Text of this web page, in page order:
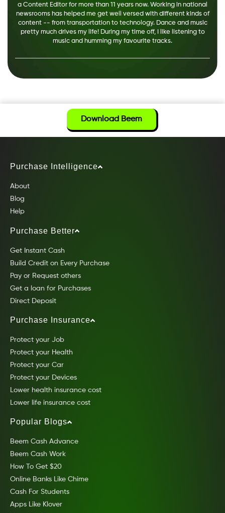
a Content Editor for more than 11 years now. Working in national
newsrooms has helped me get well versed with different kinds of
content -- from transportation to technology. Dance and music
pretty much drives my life! During my time off, I like listening to
music and humming my favourite tracks.
Download Beem
Purchase Intelligence
About
Blog
Help
Purchase Better
Get Instant Cash
Build Credit on Every Purchase
Pay or Request others
Get a loan for Purchases
Direct Deposit
Purchase Insurance
Protect your Job
Protect your Health
Protect your Car
Protect your Devices
Lower health insurance cost
Lower life insurance cost
Popular Blogs
Beem Cash Advance
Beem Cash Work
How To Get $20
Online Banks Like Chime
Cash For Students
Apps Like Klover